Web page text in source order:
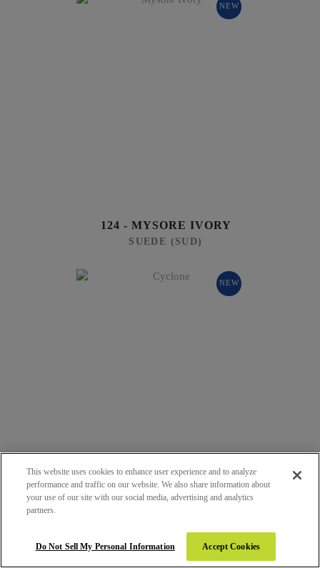
NEW
124 - MYSORE IVORY
SUEDE (SUD)
NEW
132 - CYCLONE
NEW
This website uses cookies to enhance user experience and to analyze
performance and traffic on our website. We also share information about
your use of our site with our social media, advertising and analytics
partners.
Do Not Sell My Personal Information Accept Cookies